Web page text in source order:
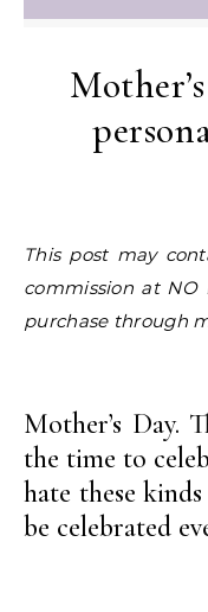
This post may contain affiliate links. I earn a small
commission at NO
purchase through
Mother’s Day.
the time to
hate these
be celebrated